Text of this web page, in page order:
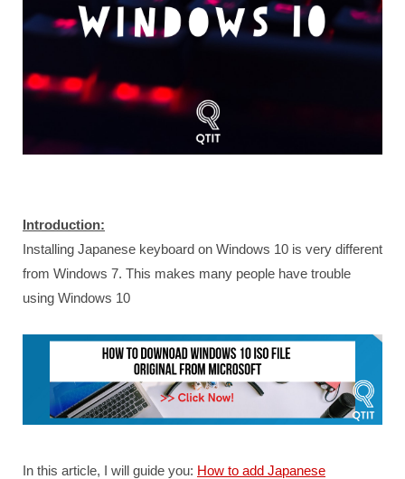
Introduction:
Installing Japanese keyboard on Windows 10 is very different
from Windows 7. This makes many people have trouble
using Windows 10
In this article, I will guide you: How to add Japanese